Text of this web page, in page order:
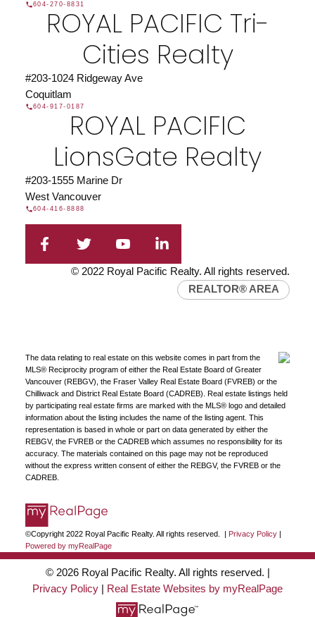
Search our directory or contact us today to let us
DIRECTORY
JOIN ROYAL PACIFIC
Join the fast growing team at Royal Pacific –
Western Canada’s largest independent real estate
Join Today
604-270-8831
ROYAL PACIFIC Tri-
Cities Realty
#203-1024 Ridgeway Ave
Coquitlam
604-917-0187
ROYAL PACIFIC
LionsGate Realty
#203-1555 Marine Dr
West Vancouver
604-416-8888
© 2022 Royal Pacific Realty. All rights reserved.
REALTOR® AREA
The data relating to real estate on this website comes in part from the
MLS® Reciprocity program of either the Real Estate Board of Greater
Vancouver (REBGV), the Fraser Valley Real Estate Board (FVREB) or the
Chilliwack and District Real Estate Board (CADREB). Real estate listings held
by participating real estate firms are marked with the MLS® logo and detailed
information about the listing includes the name of the listing agent. This
representation is based in whole or part on data generated by either the
REBGV, the FVREB or the CADREB which assumes no responsibility for its
accuracy. The materials contained on this page may not be reproduced
without the express written consent of either the REBGV, the FVREB or the
CADREB.
©Copyright 2022 Royal Pacific Realty. All rights reserved. | Privacy Policy|
Powered by myRealPage
© 2026 Royal Pacific Realty. All rights reserved. |
Privacy Policy
Real Estate Websites by myRealPage